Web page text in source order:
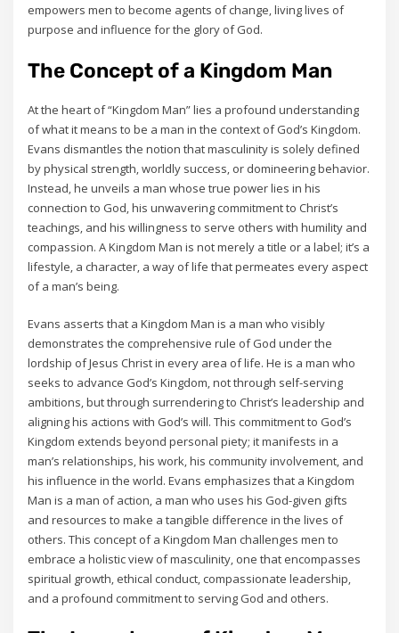
empowers men to become agents of change‚ living lives of
purpose and influence for the glory of God.
The Concept of a Kingdom Man
At the heart of “Kingdom Man” lies a profound understanding
of what it means to be a man in the context of God’s Kingdom.
Evans dismantles the notion that masculinity is solely defined
by physical strength‚ worldly success‚ or domineering behavior.
Instead‚ he unveils a man whose true power lies in his
connection to God‚ his unwavering commitment to Christ’s
teachings‚ and his willingness to serve others with humility and
compassion. A Kingdom Man is not merely a title or a label; it’s a
lifestyle‚ a character‚ a way of life that permeates every aspect
of a man’s being.
Evans asserts that a Kingdom Man is a man who visibly
demonstrates the comprehensive rule of God under the
lordship of Jesus Christ in every area of life. He is a man who
seeks to advance God’s Kingdom‚ not through self-serving
ambitions‚ but through surrendering to Christ’s leadership and
aligning his actions with God’s will. This commitment to God’s
Kingdom extends beyond personal piety; it manifests in a
man’s relationships‚ his work‚ his community involvement‚ and
his influence in the world. Evans emphasizes that a Kingdom
Man is a man of action‚ a man who uses his God-given gifts
and resources to make a tangible difference in the lives of
others. This concept of a Kingdom Man challenges men to
embrace a holistic view of masculinity‚ one that encompasses
spiritual growth‚ ethical conduct‚ compassionate leadership‚
and a profound commitment to serving God and others.